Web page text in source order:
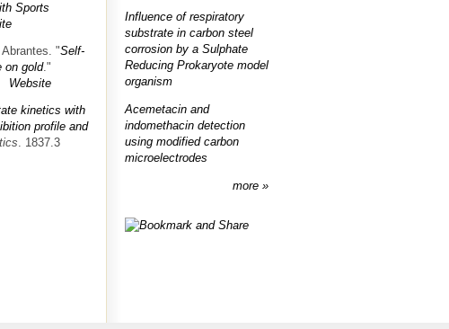
Sports
"Self-
on gold."
Website
kinetics with
profile and
. 1837.3
Influence of respiratory
substrate in carbon steel
corrosion by a Sulphate
Reducing Prokaryote model
organism
Acemetacin and
indomethacin detection
using modified carbon
microelectrodes
more